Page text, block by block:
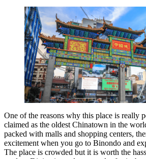
One of the reasons why this place is really
claimed as the oldest Chinatown in the
packed with malls and shopping centers,
excitement when you go to Binondo and
The place is crowded but it is worth the